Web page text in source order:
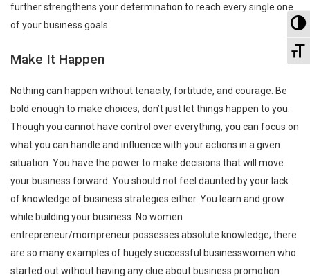
further strengthens your determination to reach every single one
of your business goals.
Make It Happen
Nothing can happen without tenacity, fortitude, and courage. Be
bold enough to make choices; don’t just let things happen to you.
Though you cannot have control over everything, you can focus on
what you can handle and influence with your actions in a given
situation. You have the power to make decisions that will move
your business forward. You should not feel daunted by your lack
of knowledge of business strategies either. You learn and grow
while building your business. No women
entrepreneur/mompreneur possesses absolute knowledge; there
are so many examples of hugely successful businesswomen who
started out without having any clue about business promotion